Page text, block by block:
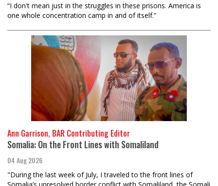
“I don't mean just in the struggles in these prisons. America is
one whole concentration camp in and of itself.”
Ann Garrison, BAR Contributing Editor
Somalia: On the Front Lines with Somaliland
04 Aug 2026
"During the last week of July, I traveled to the front lines of